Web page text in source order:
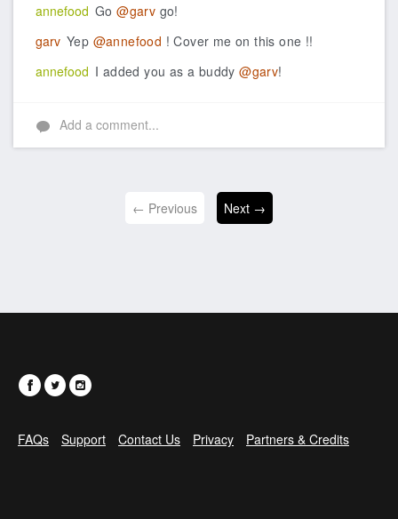
annefood Go@garv go!
garv Yep @annefood ! Cover me on this one !!
annefood I added you as a buddy@garv!
Add a comment...
← Previous Next →
FAQs Support Contact Us Privacy Partners & Credits